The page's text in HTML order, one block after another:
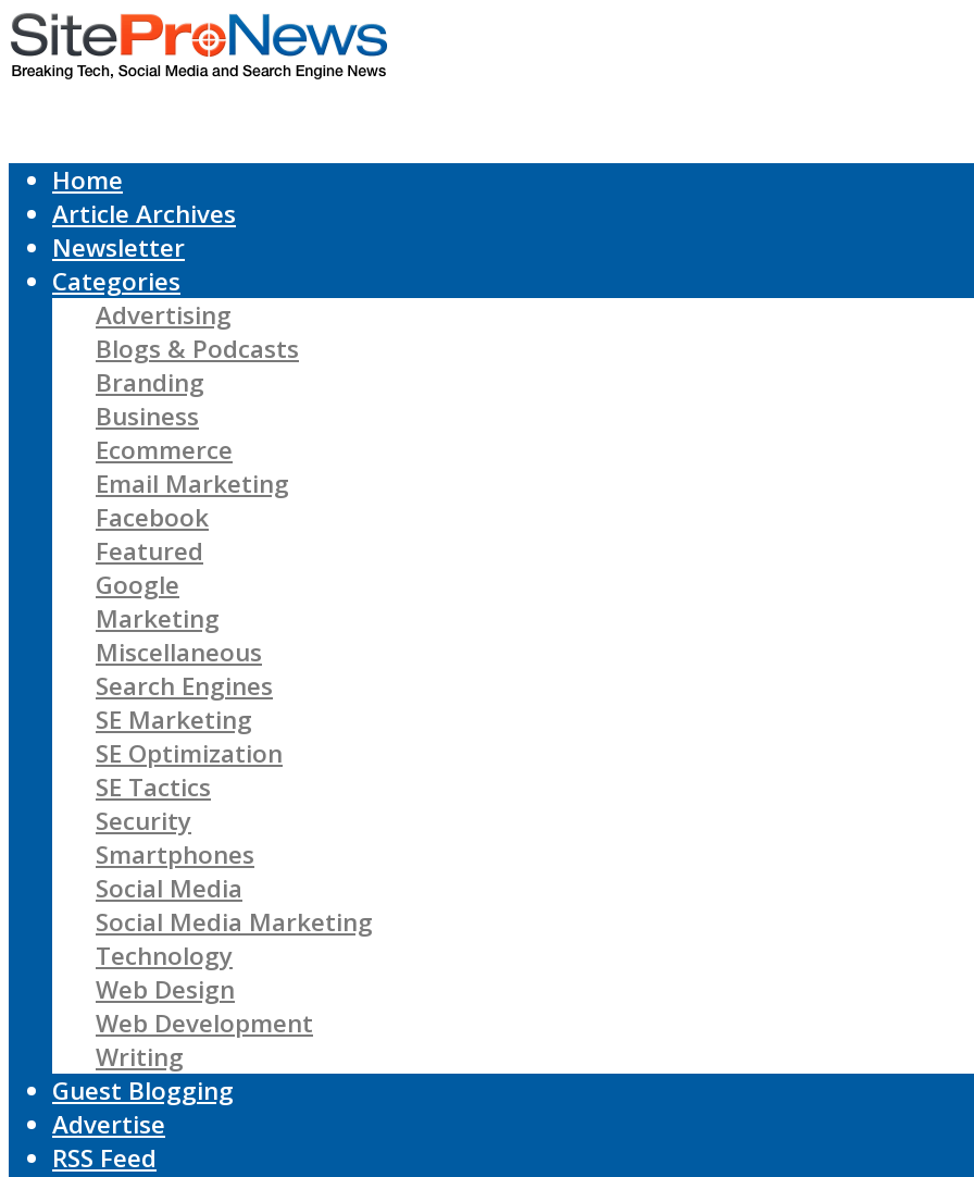
Home
Article Archives
Newsletter
Categories
Advertising
Blogs & Podcasts
Branding
Business
Ecommerce
Email Marketing
Facebook
Featured
Google
Marketing
Miscellaneous
Search Engines
SE Marketing
SE Optimization
SE Tactics
Security
Smartphones
Social Media
Social Media Marketing
Technology
Web Design
Web Development
Writing
Guest Blogging
Advertise
RSS Feed